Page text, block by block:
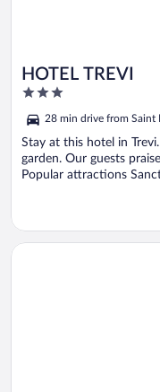
HOTEL TREVI
3
of
5
28 min drive from Saint
Stay at this hotel in
garden. Our guests
Popular attractions
Opens in a new window
Hotel Paradiso